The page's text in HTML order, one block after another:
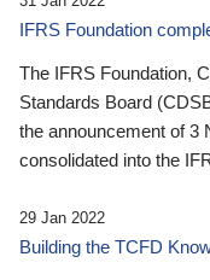
IFRS Foundation
The IFRS Foundation,
Standards Board
the announcement of 3
consolidated into the
29 Jan 2022
Building the TCFD